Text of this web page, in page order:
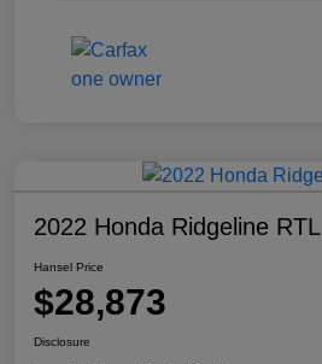
2022 Honda Ridgeline RTL
Hansel Price
$28,873
Disclosure